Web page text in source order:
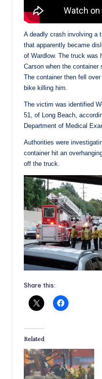
A deadly crash involving a
that apparently became
of Wardlow. The truck was
Carson when the container
The container then fell
bike killing him.
The victim was identified
51, of Long Beach,
Department of Medical
Authorities were
container hit an
off the truck.
Share this:
Related